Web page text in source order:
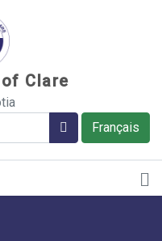
Clare
Français
Search